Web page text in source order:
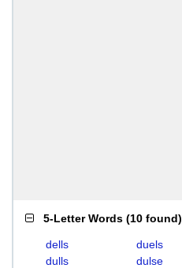
5-Letter Words (10 found)
dells duels
dulls
dulse